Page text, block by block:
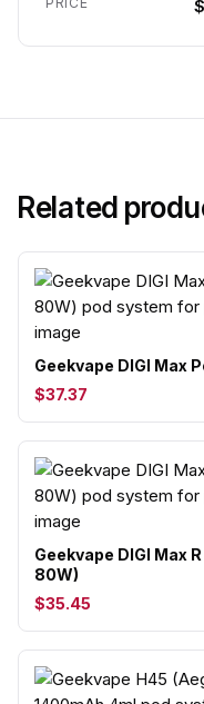
Related
Geekvape DIGI Max
$37.37
Geekvape DIGI Max
80W)
$35.45